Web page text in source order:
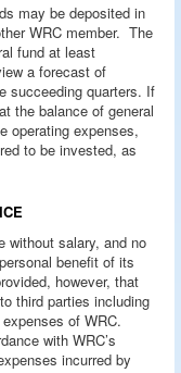
may be deposited in
WRC member. The
fund at least
a forecast of
succeeding quarters. If
the balance of general
operating expenses,
to be invested, as
without salary, and no
benefit of its
however, that
third parties including
of WRC.
with WRC’s
incurred by